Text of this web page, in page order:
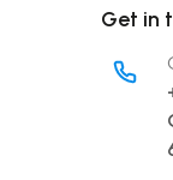
Get in